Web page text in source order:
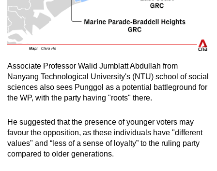
Associate Professor Walid Jumblatt Abdullah from
Nanyang Technological University's (NTU) school of social
sciences also sees Punggol as a potential battleground for
the WP, with the party having "roots" there.
He suggested that the presence of younger voters may
favour the opposition, as these individuals have "different
values" and “less of a sense of loyalty” to the ruling party
compared to older generations.